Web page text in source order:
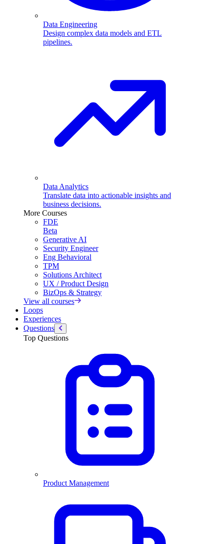
Data Engineering
Design complex data models and ETL
pipelines.
Data Analytics
Translate data into actionable insights and
business decisions.
More Courses
FDE
Beta
Generative AI
Security Engineer
Eng Behavioral
TPM
Solutions Architect
UX / Product Design
BizOps & Strategy
View all courses
Loops
Experiences
Questions
Top Questions
Product Management